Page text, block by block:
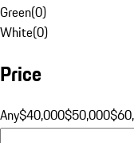
Green(0)
White(0)
Price
Any$40,000$50,000